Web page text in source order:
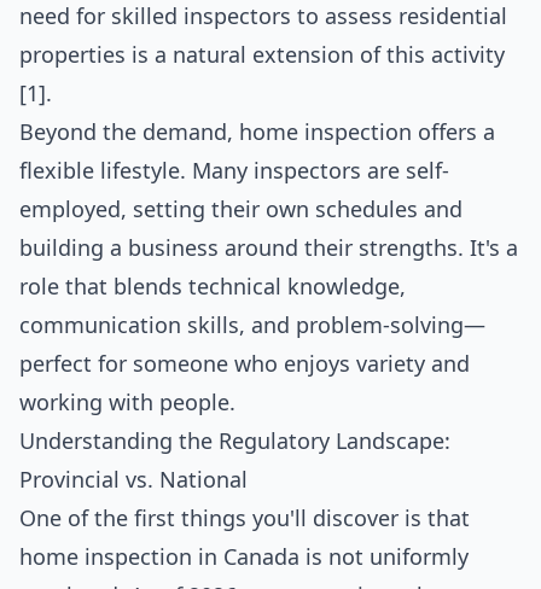
need for skilled inspectors to assess residential
properties is a natural extension of this activity
[1].
Beyond the demand, home inspection offers a
flexible lifestyle. Many inspectors are self-
employed, setting their own schedules and
building a business around their strengths. It's a
role that blends technical knowledge,
communication skills, and problem-solving—
perfect for someone who enjoys variety and
working with people.
Understanding the Regulatory Landscape:
Provincial vs. National
One of the first things you'll discover is that
home inspection in Canada is not uniformly